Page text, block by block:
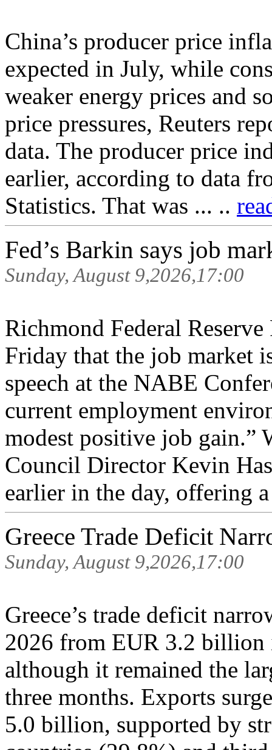
China’s producer price
expected in July, while
weaker energy prices and
price pressures, Reuters
data. The producer price
earlier, according to data
Statistics. That was ... ..
Fed’s Barkin says job
Sunday, August 9,2026,17:00
Richmond Federal
Friday that the job market
speech at the NABE
current employment
modest positive job gain.”
Council Director Kevin
earlier in the day, offering
Greece Trade Deficit
Sunday, August 9,2026,17:00
Greece’s trade deficit
2026 from EUR 3.2 billion
although it remained the
three months. Exports
5.0 billion, supported by